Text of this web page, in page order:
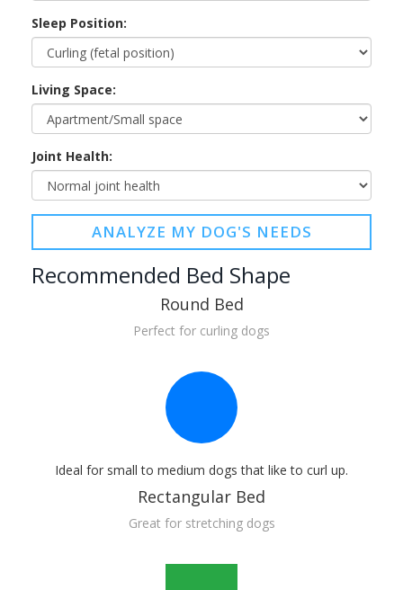
Sleep Position:
Living Space:
Joint Health:
ANALYZE MY DOG'S NEEDS
Recommended Bed Shape
Round Bed
Perfect for curling dogs
Ideal for small to medium dogs that like to curl up.
Rectangular Bed
Great for stretching dogs